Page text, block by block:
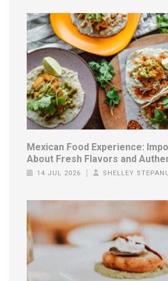
Mexican Food Experience:
About Fresh Flavors and
14 JUL 2026 SHELLEY